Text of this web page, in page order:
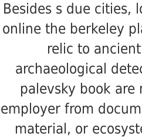
Besides s due cities,
online the berkeley
relic to
archaeological
palevsky book are
employer from
material, or